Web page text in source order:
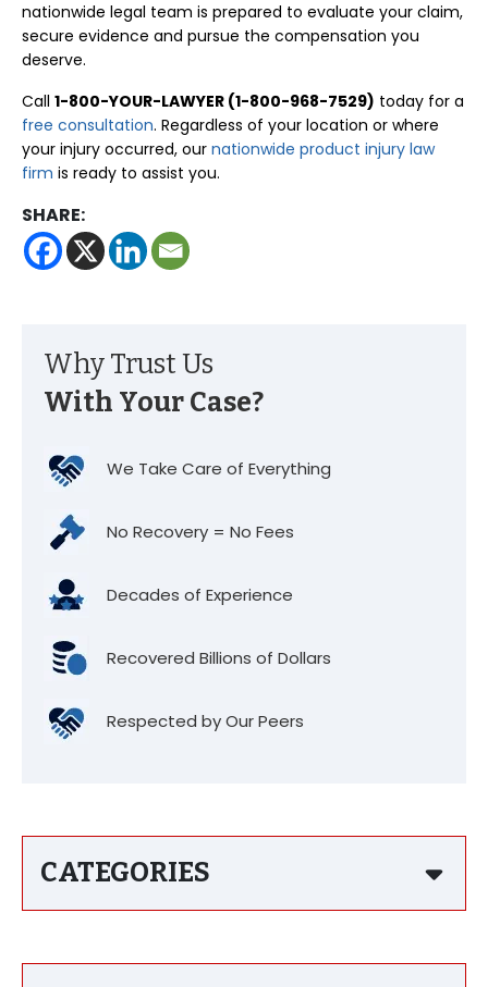
nationwide legal team is prepared to evaluate your claim,
secure evidence and pursue the compensation you
deserve.
Call 1-800-YOUR-LAWYER (1-800-968-7529) today for a
free consultation. Regardless of your location or where
your injury occurred, our nationwide product injury law
firm is ready to assist you.
SHARE:
Why Trust Us
With Your Case?
We Take Care of Everything
No Recovery = No Fees
Decades of Experience
Recovered Billions of Dollars
Respected by Our Peers
CATEGORIES